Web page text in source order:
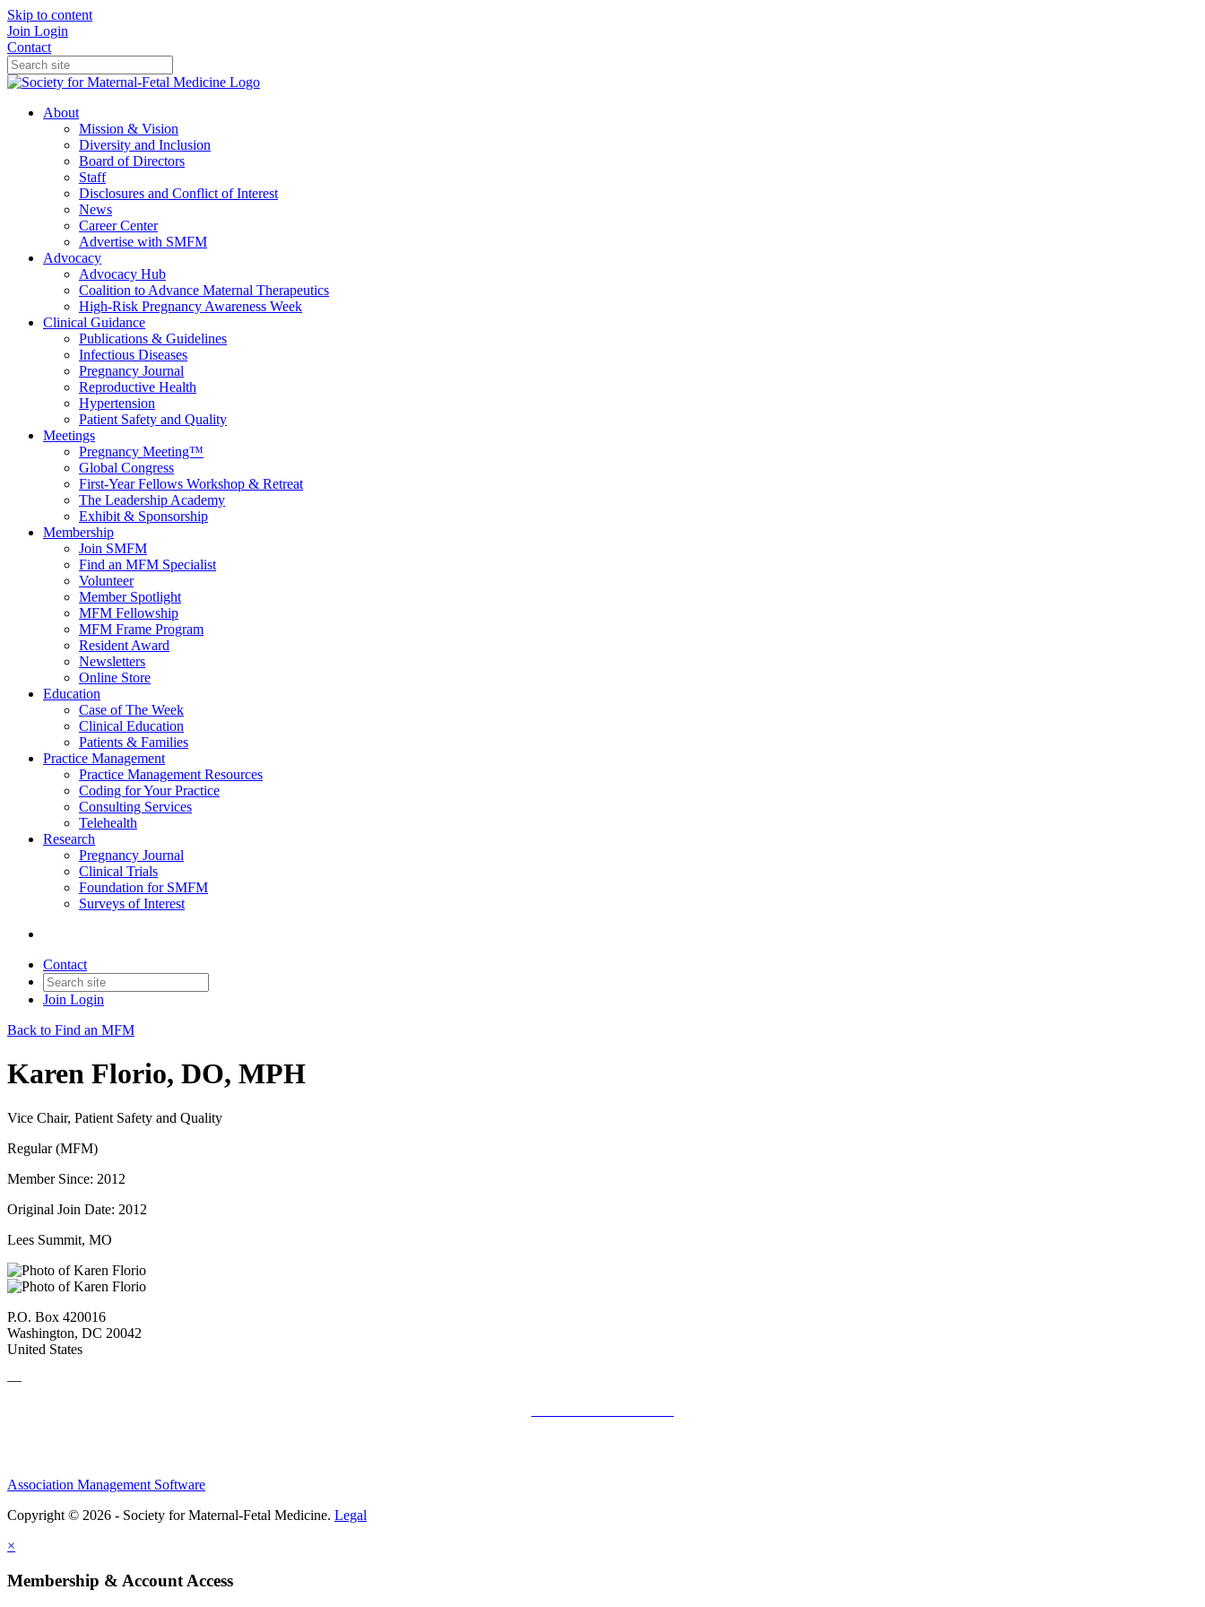
Skip to content
Join Login
Contact
About
Mission & Vision
Diversity and Inclusion
Board of Directors
Staff
Disclosures and Conflict of Interest
News
Career Center
Advertise with SMFM
Advocacy
Advocacy Hub
Coalition to Advance Maternal Therapeutics
High-Risk Pregnancy Awareness Week
Clinical Guidance
Publications & Guidelines
Infectious Diseases
Pregnancy Journal
Reproductive Health
Hypertension
Patient Safety and Quality
Meetings
Pregnancy Meeting™
Global Congress
First-Year Fellows Workshop & Retreat
The Leadership Academy
Exhibit & Sponsorship
Membership
Join SMFM
Find an MFM Specialist
Volunteer
Member Spotlight
MFM Fellowship
MFM Frame Program
Resident Award
Newsletters
Online Store
Education
Case of The Week
Clinical Education
Patients & Families
Practice Management
Practice Management Resources
Coding for Your Practice
Consulting Services
Telehealth
Research
Pregnancy Journal
Clinical Trials
Foundation for SMFM
Surveys of Interest
Contact
Join Login
Back to Find an MFM
Karen Florio, DO, MPH
Vice Chair, Patient Safety and Quality
Regular (MFM)
Member Since: 2012
Original Join Date: 2012
Lees Summit, MO
P.O. Box 420016
Washington, DC 20042
United States
—
Association Management Software
Copyright © 2026 - Society for Maternal-Fetal Medicine. Legal
×
Membership & Account Access